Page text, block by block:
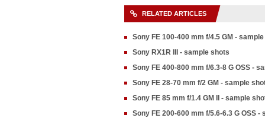
RELATED ARTICLES
Sony FE 100-400 mm f/4.5 GM -
Sony RX1R III - sample shots
Sony FE 400-800 mm f/6.3-8 G OSS -
Sony FE 28-70 mm f/2 GM - sample
Sony FE 85 mm f/1.4 GM II - sample
Sony FE 200-600 mm f/5.6-6.3 G OSS -